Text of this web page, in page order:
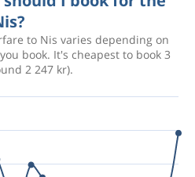
to Nis varies depending on
book. It's cheapest to book 3
2 247 kr).